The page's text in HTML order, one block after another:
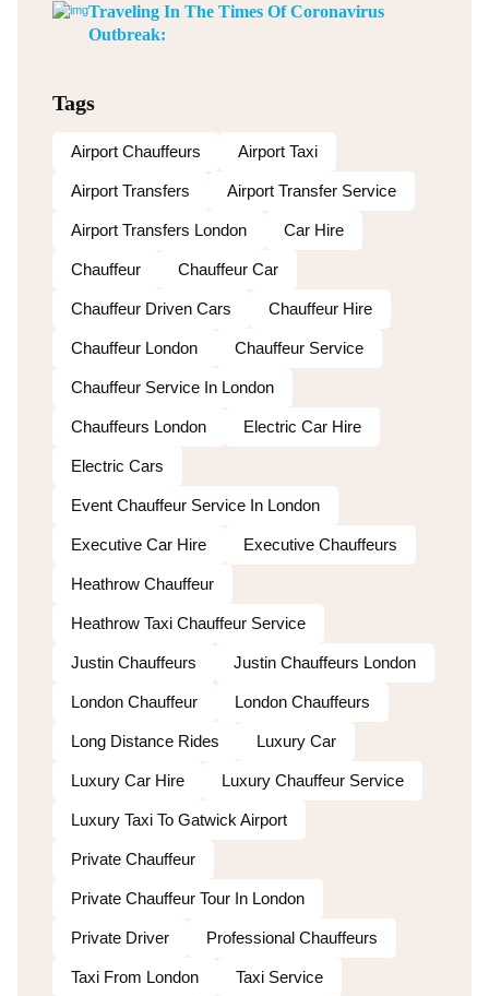
Traveling In The Times Of Coronavirus
Outbreak:
Tags
Airport Chauffeurs Airport Taxi
Airport Transfers Airport Transfer Service
Airport Transfers London Car Hire
Chauffeur Chauffeur Car
Chauffeur Driven Cars Chauffeur Hire
Chauffeur London Chauffeur Service
Chauffeur Service In London
Chauffeurs London Electric Car Hire
Electric Cars
Event Chauffeur Service In London
Executive Car Hire Executive Chauffeurs
Heathrow Chauffeur
Heathrow Taxi Chauffeur Service
Justin Chauffeurs Justin Chauffeurs London
London Chauffeur London Chauffeurs
Long Distance Rides Luxury Car
Luxury Car Hire Luxury Chauffeur Service
Luxury Taxi To Gatwick Airport
Private Chauffeur
Private Chauffeur Tour In London
Private Driver Professional Chauffeurs
Taxi From London Taxi Service